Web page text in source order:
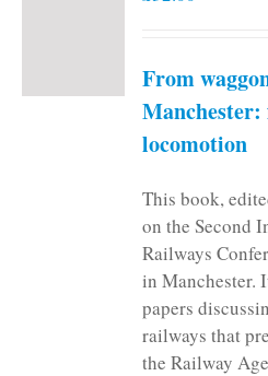
From
locomotion
This book,
on the Second
Railways
in Manchester.
papers
railways that
the Railway